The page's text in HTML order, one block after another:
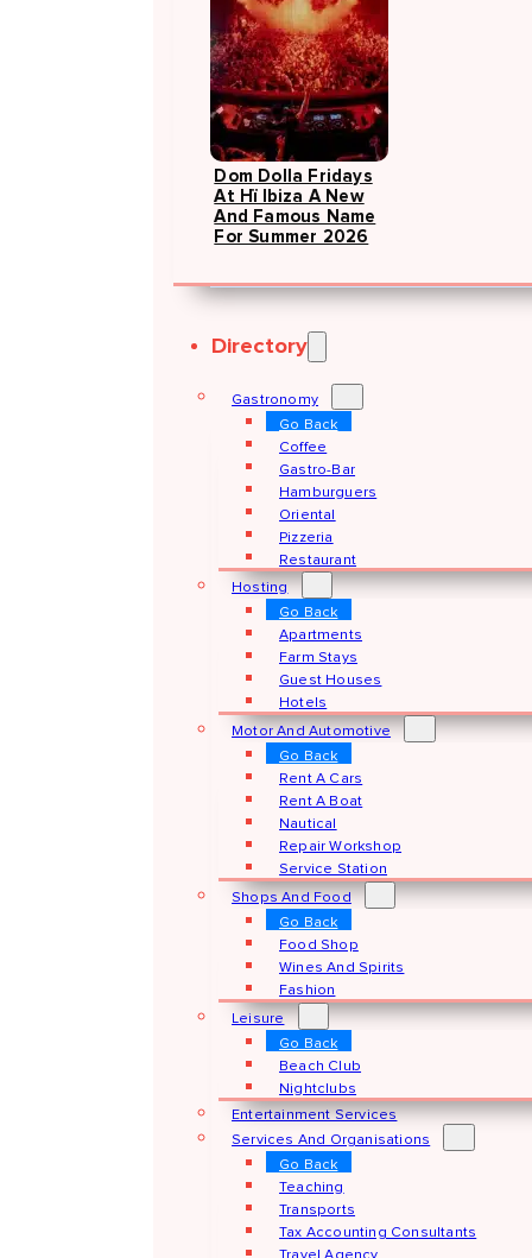
Dom Dolla Fridays
At Hï Ibiza A New
And Famous Name
For Summer 2026
Directory
Gastronomy
Go Back
Coffee
Gastro-Bar
Hamburguers
Oriental
Pizzeria
Restaurant
Hosting
Go Back
Apartments
Farm Stays
Guest Houses
Hotels
Motor And Automotive
Go Back
Rent A Cars
Rent A Boat
Nautical
Repair Workshop
Service Station
Shops And Food
Go Back
Food Shop
Wines And Spirits
Fashion
Leisure
Go Back
Beach Club
Nightclubs
Entertainment Services
Services And Organisations
Go Back
Teaching
Transports
Tax Accounting Consultants